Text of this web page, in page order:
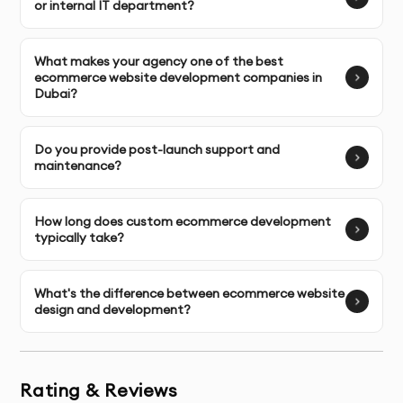
Core Web Vitals Optimization
Database Optimization & Caching Strategies
Mobile-First Code Implementation: Ensuring
flawless performance across all devices.
schema markup, and crawlability optimization.
Extend your store's capabilities with custom
Custom Checkout Experiences reducing
or internal IT department?
What makes your agency one of the best
ecommerce website development companies in
Dubai?
Do you provide post-launch support and
maintenance?
How long does custom ecommerce development
typically take?
What's the difference between ecommerce website
design and development?
Rating & Reviews